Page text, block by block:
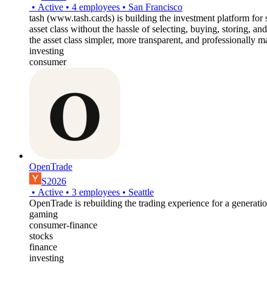
• Active • 4 employees • San Francisco
tash (www.tash.cards) is building the investment platform
asset class without the hassle of selecting, buying, storing,
the asset class simpler, more transparent, and professionally
investing
consumer
OpenTrade
S2026
• Active • 3 employees • Seattle
OpenTrade is rebuilding the trading experience for a
gaming
consumer-finance
stocks
finance
investing